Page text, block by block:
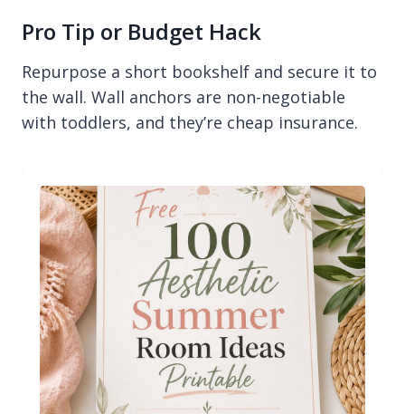
Pro Tip or Budget Hack
Repurpose a short bookshelf and secure it to
the wall. Wall anchors are non-negotiable
with toddlers, and they’re cheap insurance.